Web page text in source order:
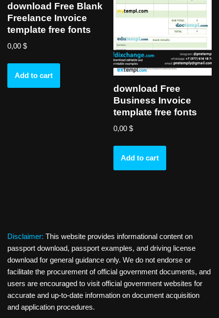
download Free Blank
Freelance Invoice
template free fonts
0,00 $
Add to cart
download Free
Business Invoice
template free fonts
0,00$
Add to cart
Disclaimer: This website provides informational content on
passport download, passport examples, and driving license
download for general guidance only. We do not endorse or
facilitate the procurement of official government documents, and
users are encouraged to visit official government websites for
accurate and up-to-date information on document acquisition
and application procedures.